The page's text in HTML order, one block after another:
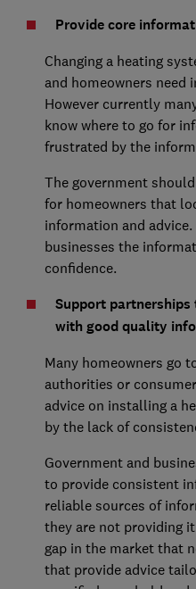
Provide core
Changing a heating
and homeowners
However currently
know where to go for
frustrated by the
The government
for homeowners that
information and
businesses the
confidence.
Support partnerships
with good quality
Many homeowners go
authorities or
advice on installing a
by the lack of
Government and
to provide consistent
reliable sources of
they are not providing
gap in the market that
that provide advice